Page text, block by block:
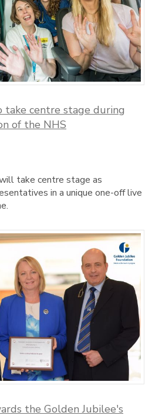
take centre stage during
of the NHS
take centre stage as
in a unique one-off live
the Golden Jubilee's